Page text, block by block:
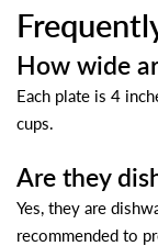
How wide
Each plate is 4
cups.
Are they
Yes, they are
recommended to